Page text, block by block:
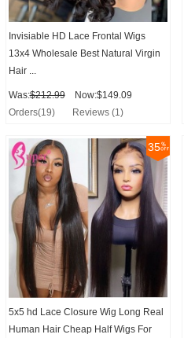
Invisiable HD Lace Frontal Wigs
13x4 Wholesale Best Natural Virgin
Hair ...
Was:$212.99
Now:$149.09
Orders(19)
Reviews (1)
35
5x5 hd Lace Closure Wig Long Real
Human Hair Cheap Half Wigs For